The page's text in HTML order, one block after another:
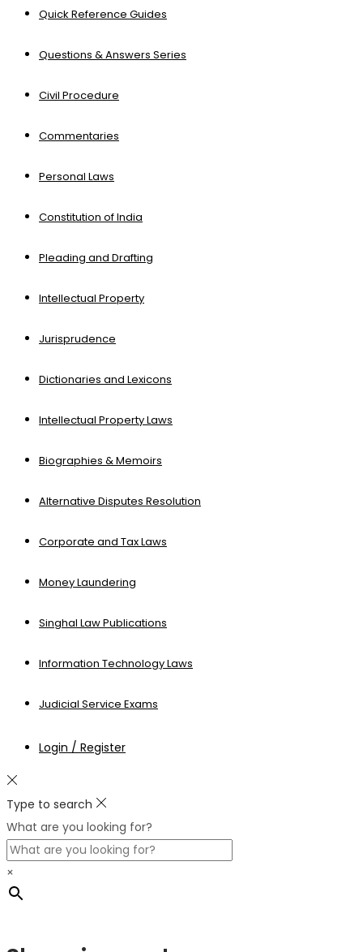
Quick Reference Guides
Questions & Answers Series
Civil Procedure
Commentaries
Personal Laws
Constitution of India
Pleading and Drafting
Intellectual Property
Jurisprudence
Dictionaries and Lexicons
Intellectual Property Laws
Biographies & Memoirs
Alternative Disputes Resolution
Corporate and Tax Laws
Money Laundering
Singhal Law Publications
Information Technology Laws
Judicial Service Exams
Login / Register
Type to search
What are you looking for?
×